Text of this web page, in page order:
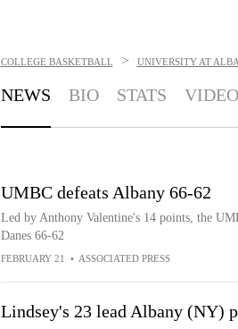
COLLEGE BASKETBALL > UNIVERSITY AT
NEWS BIO STATS
UMBC defeats Albany 66-62
Led by Anthony Valentine's 14 points, the
Danes 66-62
FEBRUARY 21 • ASSOCIATED PRESS
Lindsey's 23 lead Albany (NY)